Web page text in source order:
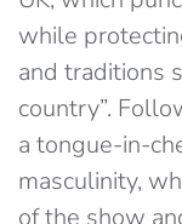
while
and traditions
country”.
a tongue-in-
masculinity,